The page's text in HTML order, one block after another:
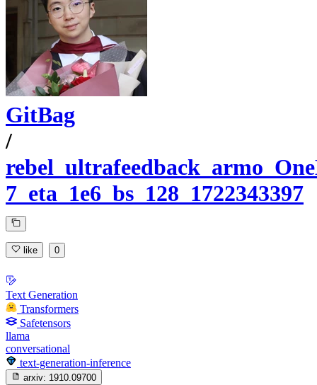
GitBag
/
7_eta_1e6_bs_128_1722343397
like 0
Text Generation
Transformers
Safetensors
llama
conversational
text-generation-inference
arxiv: 1910.09700